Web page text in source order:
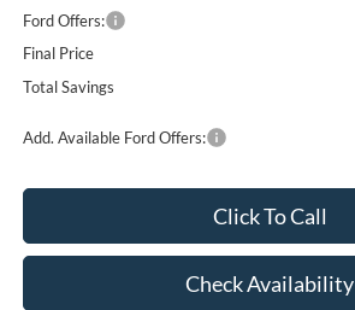
Ford Offers:
Final Price
Total Savings
Add. Available Ford Offers:
Click To Call
Check Availability